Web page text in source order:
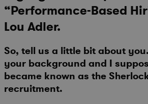
“Performance-Based
Lou Adler.
So, tell us a little bit about
your background and I
became known as the
recruitment.